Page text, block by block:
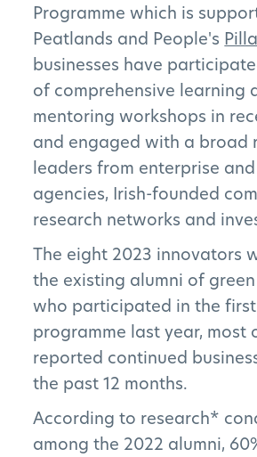
Programme which is
Peatlands and People's
businesses have
of comprehensive learning
mentoring workshops in
and engaged with a broad
leaders from enterprise
agencies, Irish-founded
research networks and
The eight 2023 innovators
the existing alumni of green
who participated in the
programme last year, most
reported continued
the past 12 months.
According to research*
among the 2022 alumni,